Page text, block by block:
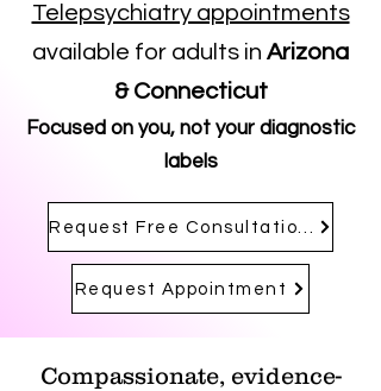
Telepsychiatry appointments
available for adults in Arizona
& Connecticut
Focused on you, not your diagnostic
labels
Request Appointment
Compassionate, evidence-